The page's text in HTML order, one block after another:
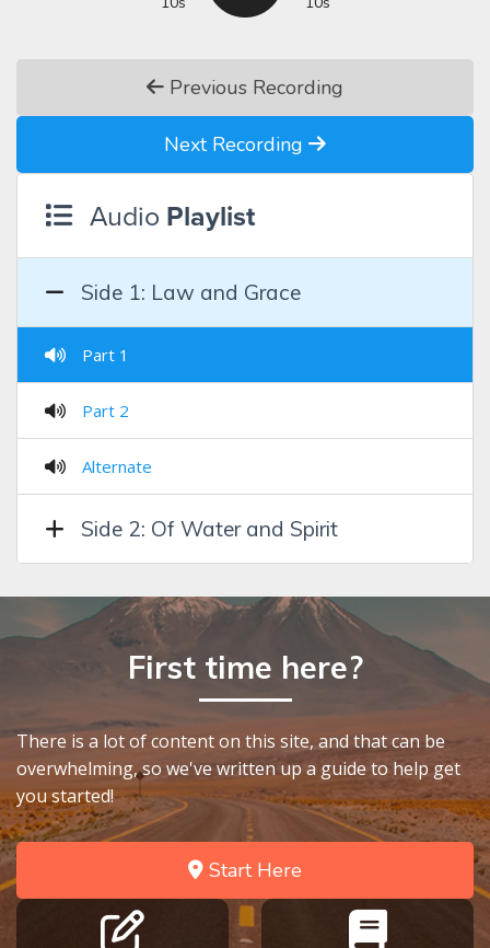
Previous Recording
Next Recording
Audio Playlist
Side 1: Law and Grace
Part 1
Part 2
Alternate
Side 2: Of Water and Spirit
First time here?
There is a lot of content on this site, and that can be
overwhelming, so we've written up a guide to help get
you started!
Start Here